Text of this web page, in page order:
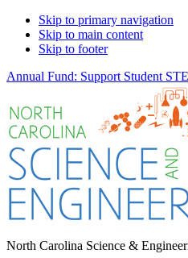
Skip to primary navigation
Skip to main content
Skip to footer
Annual Fund: Support Student
North Carolina Science &